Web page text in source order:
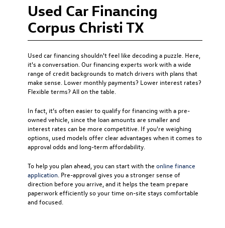
Used Car Financing
Corpus Christi TX
Used car financing shouldn't feel like decoding a puzzle. Here,
it's a conversation. Our financing experts work with a wide
range of credit backgrounds to match drivers with plans that
make sense. Lower monthly payments? Lower interest rates?
Flexible terms? All on the table.
In fact, it’s often easier to qualify for financing with a pre-
owned vehicle, since the loan amounts are smaller and
interest rates can be more competitive. If you're weighing
options, used models offer clear advantages when it comes to
approval odds and long-term affordability.
To help you plan ahead, you can start with the online finance
application . Pre-approval gives you a stronger sense of
direction before you arrive, and it helps the team prepare
paperwork efficiently so your time on-site stays comfortable
and focused.